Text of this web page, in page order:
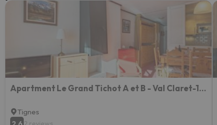
Apartment Le Grand Tichot A et B - Val Claret-17 by Interhome
Tignes